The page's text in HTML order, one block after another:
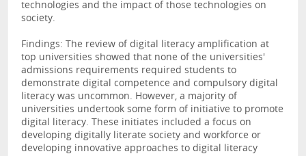
technologies and the impact of those technologies on
society.
Findings: The review of digital literacy amplification at
top universities showed that none of the universities'
admissions requirements required students to
demonstrate digital competence and compulsory digital
literacy was uncommon. However, a majority of
universities undertook some form of initiative to promote
digital literacy. These initiates included a focus on
developing digitally literate society and workforce or
developing innovative approaches to digital literacy